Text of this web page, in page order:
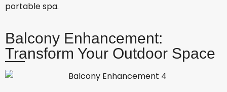
portable spa.
Balcony Enhancement:
Transform Your Outdoor Space